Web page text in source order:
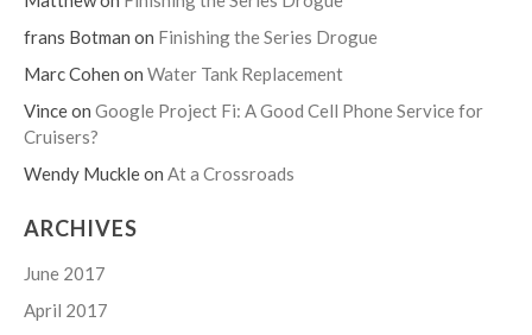
frans Botman on Finishing the Series Drogue
Marc Cohen on Water Tank Replacement
Vinceon Google Project Fi: A Good Cell Phone Service for
Cruisers?
Wendy Muckleon At a Crossroads
ARCHIVES
June 2017
April 2017